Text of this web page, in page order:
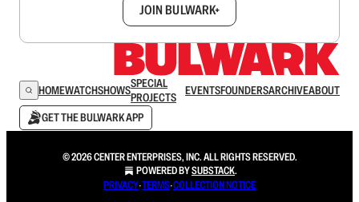
JOIN BULWARK+
HOMEWATCHSHOWSSPECIAL
PROJECTS
EVENTSFOUNDERSARCHIVEABOUT
GET THE BULWARK APP
© 2026 CENTER ENTERPRISES, INC. ALL RIGHTS RESERVED.
POWERED BYSUBSTACK.
PRIVACY∙TERMS∙COLLECTION NOTICE